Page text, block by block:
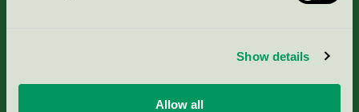
Show details
Allow all
Criteria, application & fees